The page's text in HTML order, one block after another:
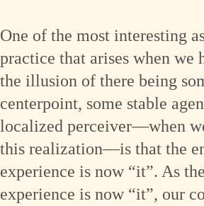
One of the most interesting
practice that arises when we
the illusion of there being
centerpoint, some stable
localized perceiver—when
this realization—is that the
experience is now “it”. As
experience is now “it”, our